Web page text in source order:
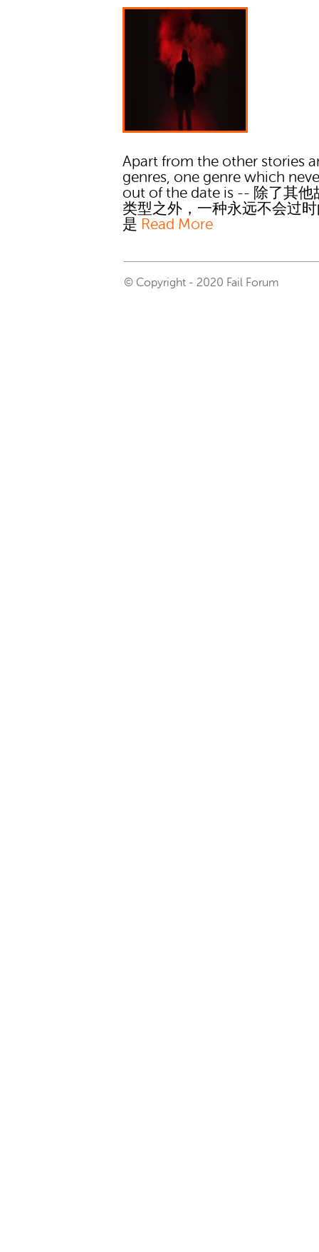
Apart from the other stories
genres, one genre which
out of the date is -- 除了其他
类型之外，一种永远不会过
是 Read More
© Copyright - 2020 Fail Forum